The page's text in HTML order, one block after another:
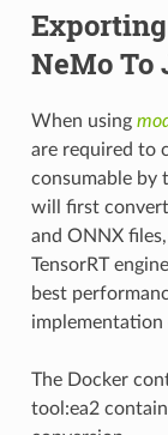
NeMo To
When using
are required to
consumable by
will first
and ONNX
TensorRT
best
implementation
The Docker
tool:ea2